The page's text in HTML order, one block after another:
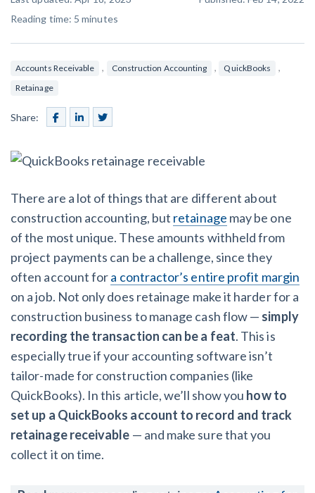
Equipment Rental
General Contractors
need to get paid quickly, every time.
Retainage
Construction Contracts
contracts guides by state
Mechanics Lien & Notice Deadline Calculator
AL AK AZ AR CA CO
CT DE FL GA HI ID
IL IN LA
ME MD MA MI MN MS
MO MT
SEND
Notice
$ 59
Create other documents
Reading time: 5 minutes
Accounts Receivable , Construction Accounting , QuickBooks ,
Retainage
Share:
There are a lot of things that are different about
construction accounting, but retainage may be one
of the most unique. These amounts withheld from
project payments can be a challenge, since they
often account fora contractor’s entire profit margin
on a job. Not only does retainage make it harder for a
construction business to manage cash flow — simply
recording the transaction can be a feat. This is
especially true if your accounting software isn’t
tailor-made for construction companies (like
QuickBooks). In this article, we’ll show you how to
set up a QuickBooks account to record and track
retainage receivable — and make sure that you
collect it on time.